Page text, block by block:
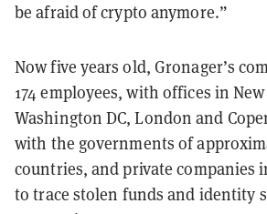
be afraid of crypto anymore.”
Now five years old, Gronager’s
174 employees, with offices in
Washington DC, London and
with the governments of
countries, and private companies
to trace stolen funds and identity